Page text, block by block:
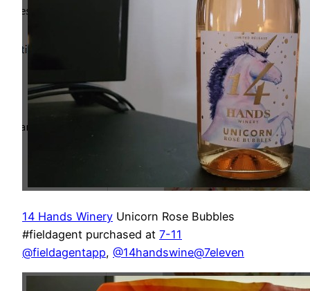
14 Hands Winery Unicorn Rose Bubbles
#fieldagent purchased at 7-11
@fieldagentapp, @14handswine@7eleven